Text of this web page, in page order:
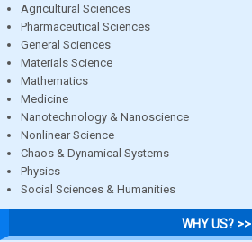
Agricultural Sciences
Pharmaceutical Sciences
General Sciences
Materials Science
Mathematics
Medicine
Nanotechnology & Nanoscience
Nonlinear Science
Chaos & Dynamical Systems
Physics
Social Sciences & Humanities
WHY US? >>